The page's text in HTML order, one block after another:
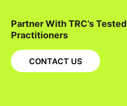
Partner With TRC’s Tested
Practitioners
CONTACT US